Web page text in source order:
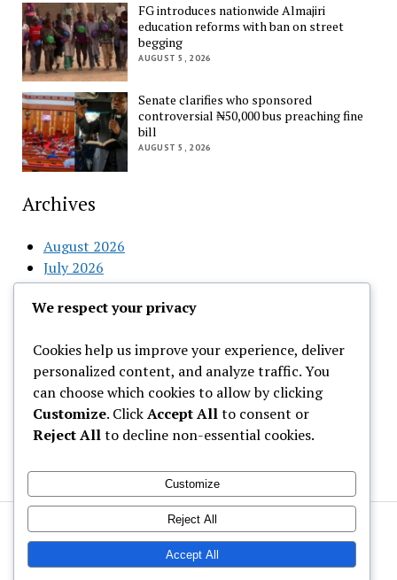
FG introduces nationwide Almajiri
education reforms with ban on street
begging
AUGUST 5, 2026
Senate clarifies who sponsored
controversial ₦50,000 bus preaching fine
bill
AUGUST 5, 2026
Archives
August 2026
July 2026
June 2026
May 2026
March 2026
February 2026
Categories
Welcome to Gist News Media
Latest News around the globe
We respect your privacy
Cookies help us improve your experience, deliver
personalized content, and analyze traffic. You
can choose which cookies to allow by clicking
Customize. ClickAccept Allto consent or
Reject Allto decline non-essential cookies.
Customize
Reject All
Accept All